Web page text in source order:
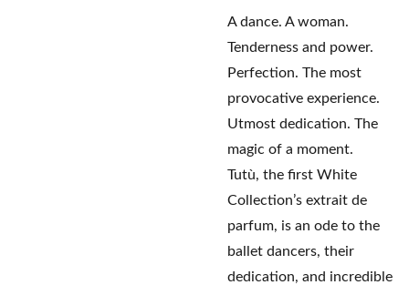
A dance. A woman.
Tenderness and power.
Perfection. The most
provocative experience.
Utmost dedication. The
magic of a moment.
Tutù, the first White
Collection’s extrait de
parfum, is an ode to the
ballet dancers, their
dedication, and incredible